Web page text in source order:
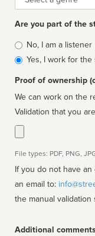
Are you part of the
Is
affiliated
No, I am a listener
Yes, I work for the
Proof of ownership
We can work on the
Validation that you
File types: PDF, PNG,
If you do not have
an email to:
the manual validation
Additional